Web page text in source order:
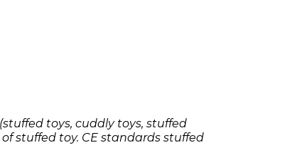
toys, cuddly toys, stuffed
stuffed toy. CE standards stuffed